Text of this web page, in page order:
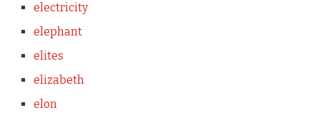
electricity
elephant
elites
elizabeth
elon